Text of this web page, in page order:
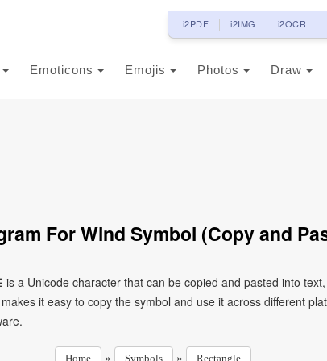
i2PDF i2IMG i2OCR
Emoticons Emojis Photos Draw
For Wind Symbol (Copy and
a Unicode character that can be copied and pasted into
it easy to copy the symbol and use it across different
Home » Symbols » Rectangle